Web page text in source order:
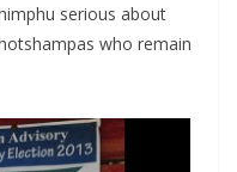
serious about
who remain